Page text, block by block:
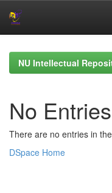
navigationNU Intellectual
No
There are no entries in
DSpace Home